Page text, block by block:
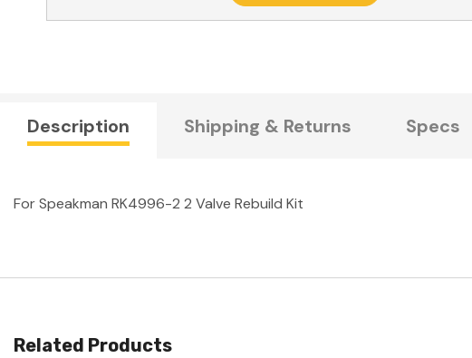
Description Shipping & Returns Specs
For Speakman RK4996-2 2 Valve Rebuild Kit
Related Products